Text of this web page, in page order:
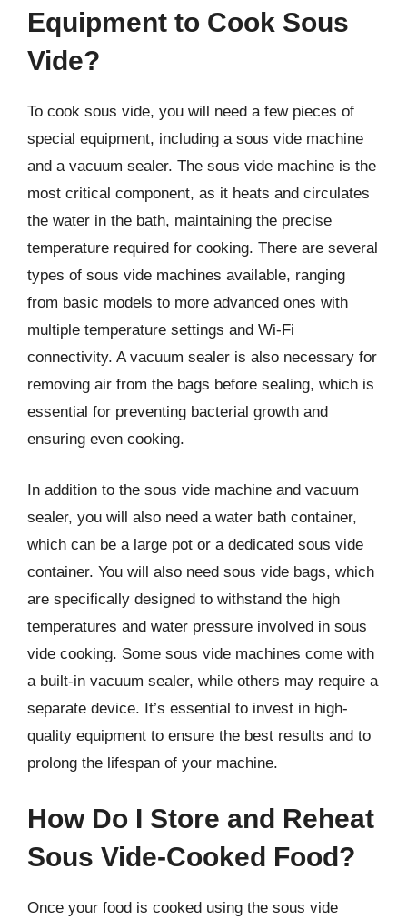
Equipment to Cook Sous
Vide?
To cook sous vide, you will need a few pieces of
special equipment, including a sous vide machine
and a vacuum sealer. The sous vide machine is the
most critical component, as it heats and circulates
the water in the bath, maintaining the precise
temperature required for cooking. There are several
types of sous vide machines available, ranging
from basic models to more advanced ones with
multiple temperature settings and Wi-Fi
connectivity. A vacuum sealer is also necessary for
removing air from the bags before sealing, which is
essential for preventing bacterial growth and
ensuring even cooking.
In addition to the sous vide machine and vacuum
sealer, you will also need a water bath container,
which can be a large pot or a dedicated sous vide
container. You will also need sous vide bags, which
are specifically designed to withstand the high
temperatures and water pressure involved in sous
vide cooking. Some sous vide machines come with
a built-in vacuum sealer, while others may require a
separate device. It’s essential to invest in high-
quality equipment to ensure the best results and to
prolong the lifespan of your machine.
How Do I Store and Reheat
Sous Vide-Cooked Food?
Once your food is cooked using the sous vide